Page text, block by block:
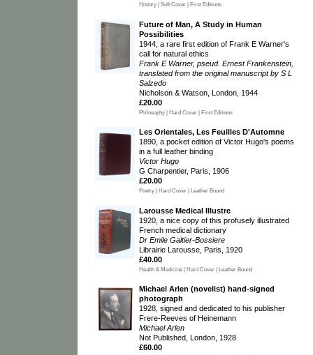
History | Soft Cover | First Editions
Future of Man, A Study in Human
Possibilities
1944, a rare first edition of Frank E Warner's
call for natural ethics
Frank E Warner, pseud. Ernest Frankenstein,
translated from the original manuscript by S L
Salzedo
Nicholson & Watson, London, 1944
£20.00
Philosophy | Hard Cover | First Editions
Les Orientales, Les Feuilles D'Automne
1890, a pocket edition of Victor Hugo's poems
in a full leather binding
Victor Hugo
G Charpentier, Paris, 1906
£20.00
Poetry | Hard Cover | Leather Bound
Larousse Medical Illustre
1920, a nice copy of this profusely illustrated
French medical dictionary
Dr Emile Galtier-Bossiere
Librairie Larousse, Paris, 1920
£40.00
Health & Medicine | Hard Cover | Leather Bound
Michael Arlen (novelist) hand-signed
photograph
1928, signed and dedicated to his publisher
Frere-Reeves of Heinemann
Michael Arlen
Not Published, London, 1928
£60.00